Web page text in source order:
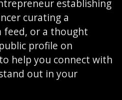
establishing
curating a
feed, or a thought
profile on
help you connect with
out in your